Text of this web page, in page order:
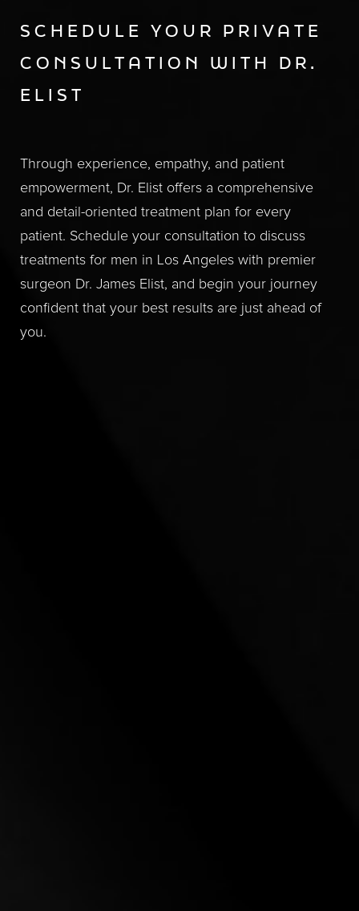
SCHEDULE YOUR PRIVATE
CONSULTATION WITH DR.
ELIST
Through experience, empathy, and patient
empowerment, Dr. Elist offers a comprehensive
and detail-oriented treatment plan for every
patient. Schedule your consultation to discuss
treatments for men in Los Angeles with premier
surgeon Dr. James Elist, and begin your journey
confident that your best results are just ahead of
you.